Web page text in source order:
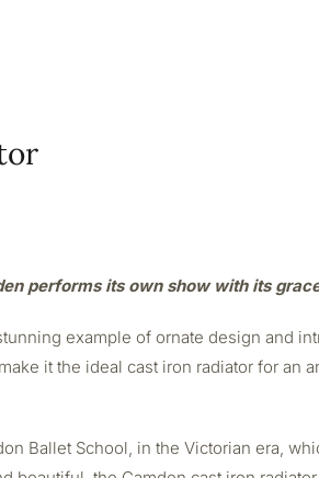
performs its own show with its
example of ornate design and
it the ideal cast iron radiator for an
Ballet School, in the Victorian era,